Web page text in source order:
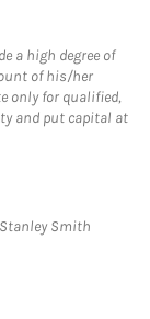
a high degree of
of his/her
only for qualified,
and put capital at
Smith